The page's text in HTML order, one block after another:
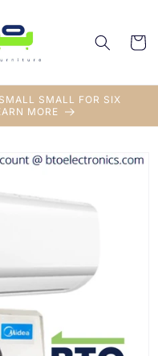
Cart
SMALL FOR SIX
MORE